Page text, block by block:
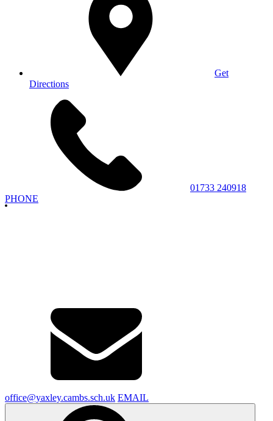
Get
Directions
01733 240918
PHONE
office@yaxley.cambs.sch.uk EMAIL